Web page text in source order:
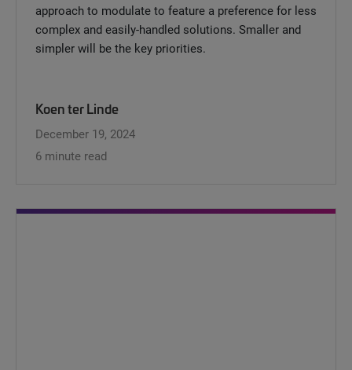
approach to modulate to feature a preference for less
complex and easily-handled solutions. Smaller and
simpler will be the key priorities.
Koen ter Linde
December 19, 2024
6 minute read